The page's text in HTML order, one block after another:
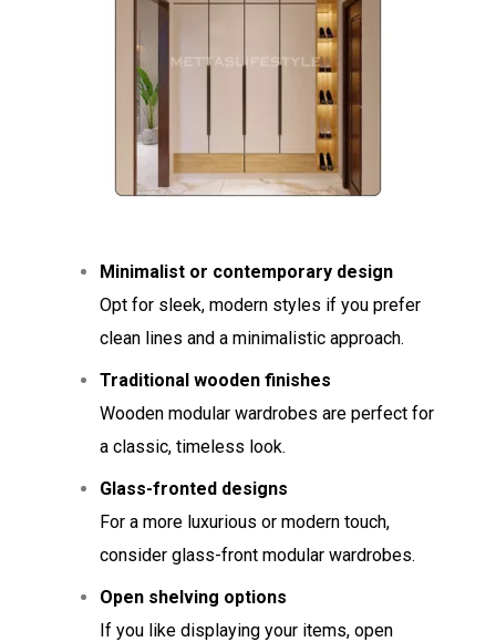
Minimalist or contemporary design
Opt for sleek, modern styles if you prefer
clean lines and a minimalistic approach.
Traditional wooden finishes
Wooden modular wardrobes are perfect for
a classic, timeless look.
Glass-fronted designs
For a more luxurious or modern touch,
consider glass-front modular wardrobes.
Open shelving options
If you like displaying your items, open